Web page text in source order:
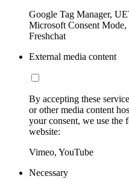
Google Tag Manager,
Microsoft Consent
Freshchat
External media content
By accepting these
or other media content
your consent, we use
website:
Vimeo, YouTube
Necessary